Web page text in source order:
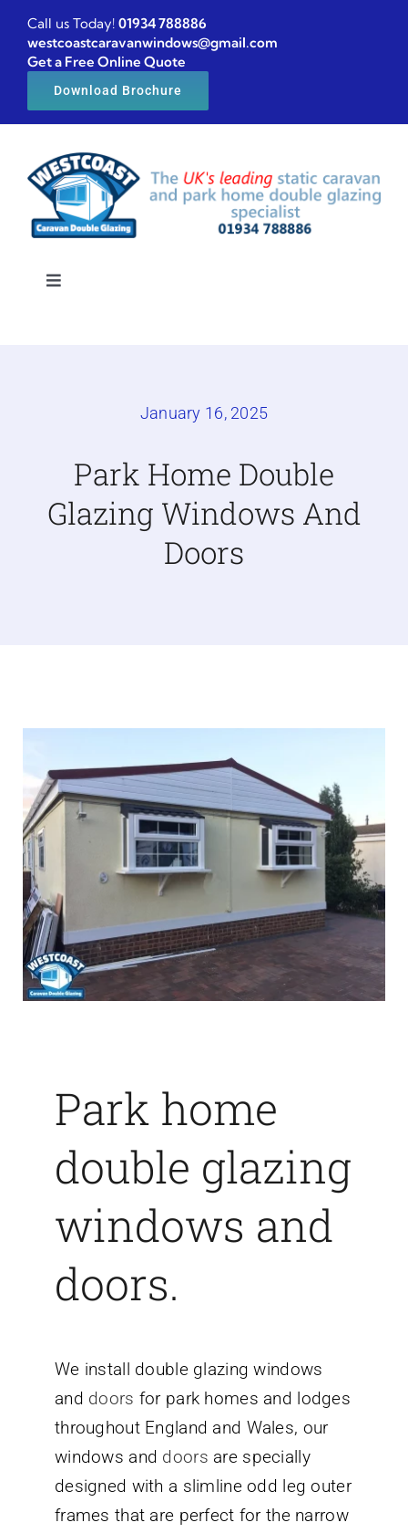
Skip
content
Call us Today! 01934 788886
westcoastcaravanwindows@gmail.com
Get a Free Online Quote
Download Brochure
Toggle
External cladding
Free Online Quotation
Videos
January 16, 2025
Park Home Double
Glazing Windows And
Doors
Park home
double glazing
windows and
doors.
We install double glazing windows
and doors for park homes and lodges
throughout England and Wales, our
windows and doors are specially
designed with a slimline odd leg outer
frames that are perfect for the narrow